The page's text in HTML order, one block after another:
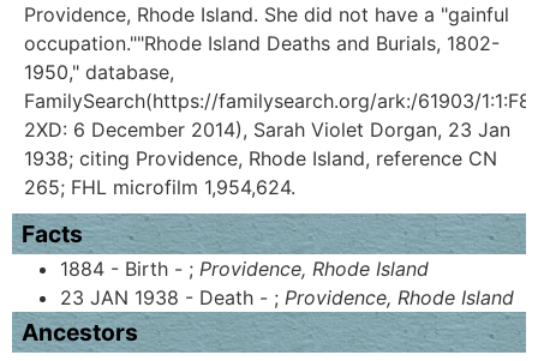
Providence, Rhode Island. She did not have a "gainful
occupation.""Rhode Island Deaths and Burials, 1802-
1950," database,
FamilySearch(https://familysearch.org/ark:/61903/
2XD: 6 December 2014), Sarah Violet Dorgan, 23 Jan
1938; citing Providence, Rhode Island, reference CN
265; FHL microfilm 1,954,624.
Facts
1884 - Birth - ; Providence, Rhode Island
23 JAN 1938 - Death - ; Providence, Rhode Island
Ancestors